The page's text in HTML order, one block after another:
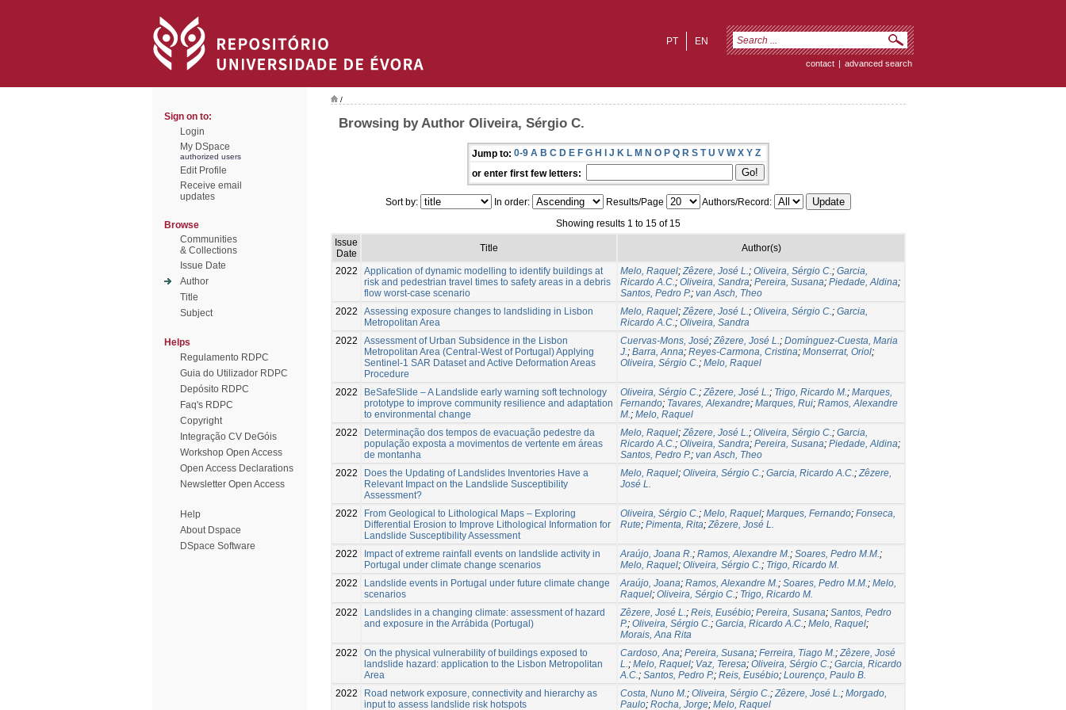
EN
PT
contact | advanced search
Sign on to:
Login
My DSpace
authorized users
Edit Profile
Receive email
updates
Browse
Communities
& Collections
Issue Date
Author
Title
Subject
Helps
Regulamento RDPC
Guia do Utilizador RDPC
Depósito RDPC
Faq's RDPC
Copyright
Integração CV DeGóis
Workshop Open Access
Open Access Declarations
Newsletter Open Access
Help
About Dspace
DSpace Software
/
Browsing by Author Oliveira, Sérgio C.
Jump to: 0-9 A B C D E F G H I J K L M N O P Q R S T U V W X Y Z
or enter first few letters:
Sort by: In order: Results/Page
Authors/Record:
Showing results 1 to 15 of 15
Issue
Date
Title Author(s)
2022
Application of dynamic modelling to identify buildings at
risk and pedestrian travel times to safety areas in a debris
flow worst-case scenario
Melo, Raquel;Zêzere, José L.; Oliveira, Sérgio C.; Garcia,
Ricardo A.C.; Oliveira, Sandra; Pereira, Susana; Piedade, Aldina;
Santos, Pedro P.; van Asch, Theo
2022
Assessing exposure changes to landsliding in Lisbon
Metropolitan Area
Melo, Raquel;Zêzere, José L.; Oliveira, Sérgio C.; Garcia,
Ricardo A.C.; Oliveira, Sandra
2022
Assessment of Urban Subsidence in the Lisbon
Metropolitan Area (Central-West of Portugal) Applying
Sentinel-1 SAR Dataset and Active Deformation Areas
Procedure
Cuervas-Mons, José;Zêzere, José L.; Domínguez-Cuesta, Maria
J.; Barra, Anna; Reyes-Carmona, Cristina; Monserrat, Oriol;
Oliveira, Sérgio C.; Melo, Raquel
2022
BeSafeSlide – A Landslide early warning soft technology
prototype to improve community resilience and adaptation
to environmental change
Oliveira, Sérgio C.;Zêzere, José L.; Trigo, Ricardo M.; Marques,
Fernando; Tavares, Alexandre; Marques, Rui; Ramos, Alexandre
M.; Melo, Raquel
2022
Determinação dos tempos de evacuação pedestre da
população exposta a movimentos de vertente em áreas
de montanha
Melo, Raquel;Zêzere, José L.; Oliveira, Sérgio C.; Garcia,
Ricardo A.C.; Oliveira, Sandra; Pereira, Susana; Piedade, Aldina;
Santos, Pedro P.; van Asch, Theo
2022
Does the Updating of Landslides Inventories Have a
Relevant Impact on the Landslide Susceptibility
Assessment?
Melo, Raquel; Oliveira, Sérgio C.; Garcia, Ricardo A.C.;Zêzere,
José L.
2022
From Geological to Lithological Maps – Exploring
Differential Erosion to Improve Lithological Information for
Landslide Susceptibility Assessment
Oliveira, Sérgio C.; Melo, Raquel; Marques, Fernando; Fonseca,
Rute; Pimenta, Rita;Zêzere, José L.
2022
Impact of extreme rainfall events on landslide activity in
Portugal under climate change scenarios
Araújo, Joana R.; Ramos, Alexandre M.; Soares, Pedro M.M.;
Melo, Raquel; Oliveira, Sérgio C.; Trigo, Ricardo M.
2022
Landslide events in Portugal under future climate change
scenarios
Araújo, Joana; Ramos, Alexandre M.; Soares, Pedro M.M.; Melo,
Raquel; Oliveira, Sérgio C.; Trigo, Ricardo M.
2022
Landslides in a changing climate: assessment of hazard
and exposure in the Arrábida (Portugal)
Zêzere, José L.; Reis, Eusébio; Pereira, Susana; Santos, Pedro
P.; Oliveira, Sérgio C.; Garcia, Ricardo A.C.; Melo, Raquel;
Morais, Ana Rita
2022
On the physical vulnerability of buildings exposed to
landslide hazard: application to the Lisbon Metropolitan
Area
Cardoso, Ana; Pereira, Susana; Ferreira, Tiago M.;Zêzere, José
L.; Melo, Raquel; Vaz, Teresa; Oliveira, Sérgio C.; Garcia, Ricardo
A.C.; Santos, Pedro P.; Reis, Eusébio; Lourenço, Paulo B.
2022
Road network exposure, connectivity and hierarchy as
input to assess landslide risk hotspots
Costa, Nuno M.; Oliveira, Sérgio C.;Zêzere, José L.; Morgado,
Paulo; Rocha, Jorge; Melo, Raquel